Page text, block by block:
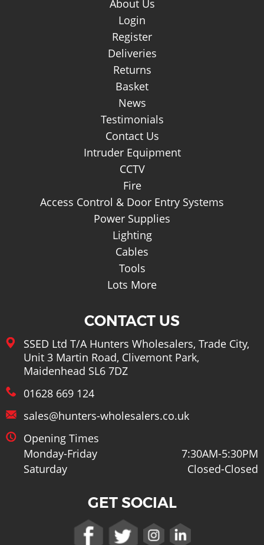
About Us
Login
Register
Deliveries
Returns
Basket
News
Testimonials
Contact Us
Intruder Equipment
CCTV
Fire
Access Control & Door Entry Systems
Power Supplies
Lighting
Cables
Tools
Lots More
CONTACT US
SSED Ltd T/A Hunters Wholesalers, Trade City,
Unit 3 Martin Road, Clivemont Park,
Maidenhead SL6 7DZ
01628 669 124
sales@hunters-wholesalers.co.uk
Opening Times
Monday-Friday
7:30AM-5:30PM
Saturday
Closed-Closed
GET SOCIAL